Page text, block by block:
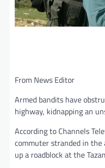
From News Editor
Armed bandits have
highway, kidnapping an
According to Channels
commuter stranded in
up a roadblock at the